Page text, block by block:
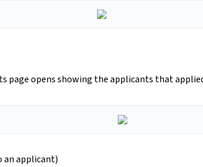
page opens showing the applicants that
an applicant)